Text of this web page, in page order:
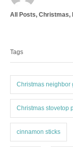
h
C
g
o
s
All Posts, Christmas,
s
Tags
Christmas neighbor
Christmas stovetop
cinnamon sticks